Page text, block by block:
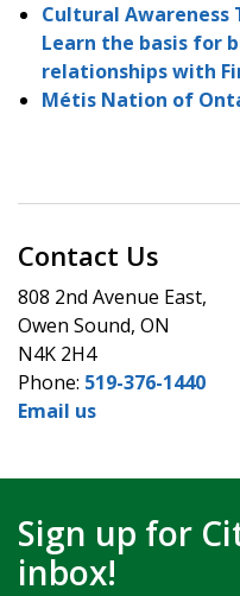
Cultural Awareness
Learn the basis for
relationships with
Métis Nation of
Contact Us
808 2nd Avenue East,
Owen Sound, ON
N4K 2H4
Phone: 519-376-1440
Email us
Sign up for
inbox!